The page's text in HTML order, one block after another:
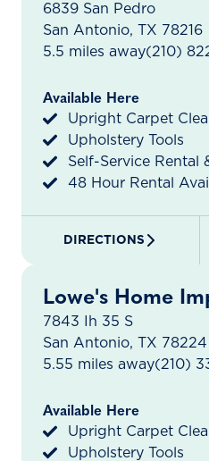
6839 San Pedro
San Antonio, TX 78216
5.5 miles away(210)
Available Here
Upright Carpet
Upholstery Tools
Self-Service Rental
48 Hour Rental
DIRECTIONS
Lowe's Home
7843 Ih 35 S
San Antonio, TX 78224
5.55 miles away(210)
Available Here
Upright Carpet
Upholstery Tools